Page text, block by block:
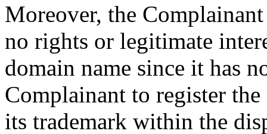
Moreover, the Complainant
no rights or legitimate
domain name since it has
Complainant to register
its trademark within the